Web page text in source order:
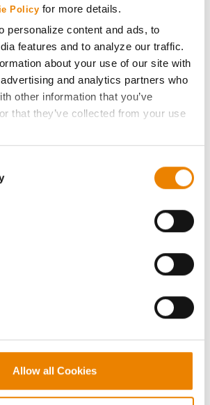
Policy for more details.
personalize content and ads, to
features and to analyze our traffic.
about your use of our site with
and analytics partners who
other information that you’ve
that they’ve collected from your use
allow Selected Cookies, tick the
(Allow Selected Cookies).
cannot function properly without
Allow all Cookies
ABOUT
History
Become a Seed Advisor
Seed Guide
LEGAL